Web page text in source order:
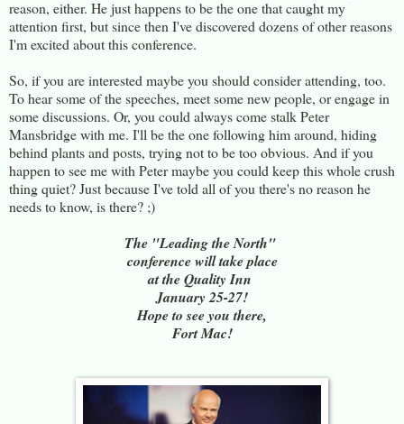
reason, either. He just happens to be the one that caught my
attention first, but since then I've discovered dozens of other reasons
I'm excited about this conference.
So, if you are interested maybe you should consider attending, too.
To hear some of the speeches, meet some new people, or engage in
some discussions. Or, you could always come stalk Peter
Mansbridge with me. I'll be the one following him around, hiding
behind plants and posts, trying not to be too obvious. And if you
happen to see me with Peter maybe you could keep this whole crush
thing quiet? Just because I've told all of you there's no reason he
needs to know, is there? ;)
The "Leading the North"
conference will take place
at the Quality Inn
January 25-27!
Hope to see you there,
Fort Mac!